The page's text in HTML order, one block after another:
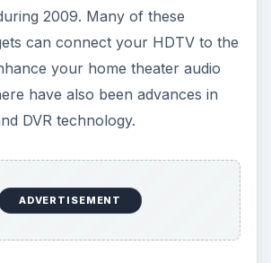
2009. Many of these
can connect your HDTV to the
your home theater audio
have also been advances in
DVR technology.
ADVERTISEMENT